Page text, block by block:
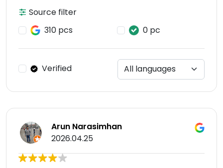
Source filter
310 pcs
0 pc
Verified
Arun Narasimhan
2026.04.25